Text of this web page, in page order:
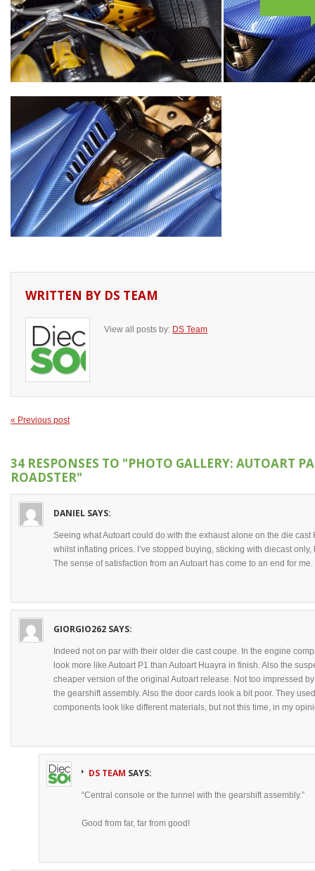
WRITTEN BY DS TEAM
View all posts by: DS Team
« Previous post
34 RESPONSES TO "PHOTO GALLERY: AUTOART
ROADSTER"
DANIEL SAYS:
Seeing what Autoart could do with the exhaust alone on the die cast
whilst inflating prices. I’ve stopped buying, sticking with diecast only,
The sense of satisfaction from an Autoart has come to an end for me.
GIORGIO262 SAYS:
Indeed not on par with their older die cast coupe. In the engine
look more like Autoart P1 than Autoart Huayra in finish. Also the
cheaper version of the original Autoart release. Not too impressed
the gearshift assembly. Also the door cards look a bit poor. They
components look like different materials, but not this time, in my
DS TEAM SAYS:
“Central console or the tunnel with the gearshift assembly.”
Good from far, far from good!